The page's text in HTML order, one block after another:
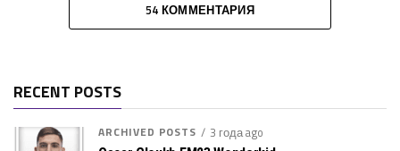
54 КОММЕНТАРИЯ
RECENT POSTS
ARCHIVED POSTS 3 года ago